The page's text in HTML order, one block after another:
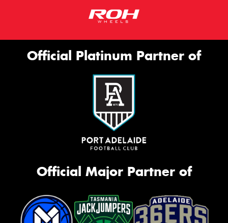
Official Platinum Partner of
Official Major Partner of